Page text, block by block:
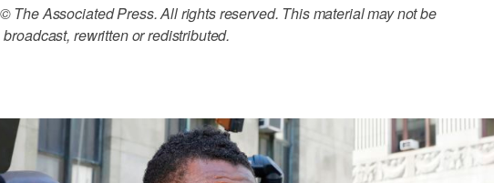
The Associated Press. All rights reserved. This material may not be
rewritten or redistributed.